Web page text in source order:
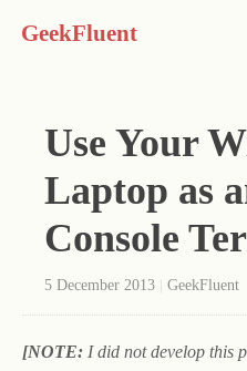
GeekFluent
Use Your
Laptop as
Console
5 December 2013 GeekFluent
[NOTE: I did not develop this